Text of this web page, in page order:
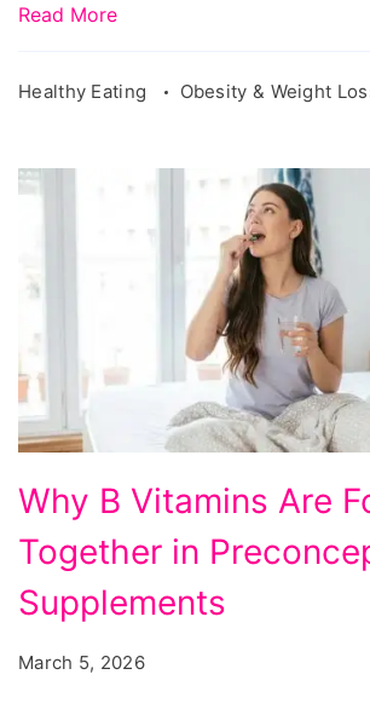
Read More
Healthy Eating Obesity & Weight
B
Vitamins
Are
Found
Together
Why B Vitamins Are
Together in
Supplements
March 5, 2026